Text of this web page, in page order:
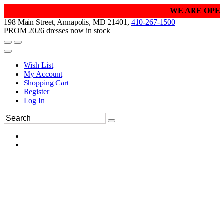
WE ARE
198 Main Street, Annapolis, MD 21401, 410-267-1500
PROM 2026 dresses now in stock
Wish List
My Account
Shopping Cart
Register
Log In